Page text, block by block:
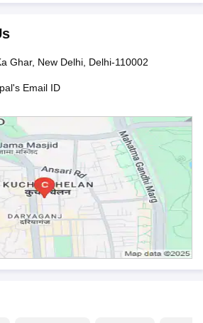
Ghar, New Delhi, Delhi-110002
Email ID